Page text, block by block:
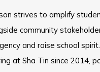
strives to amplify
community
and raise school
at Sha Tin since 2014,